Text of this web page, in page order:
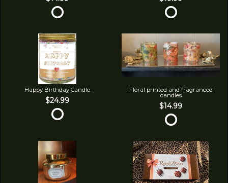
Happy Birthday Candle
$24.99
Floral printed and fragranced
candles
$14.99